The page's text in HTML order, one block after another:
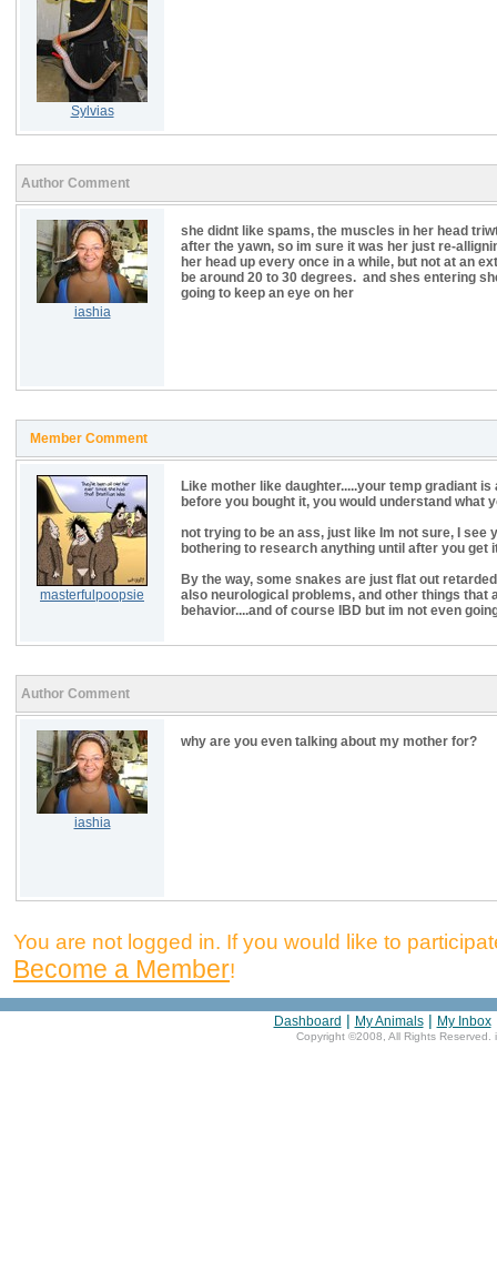
Sylvias
Author Comment
iashia
she didnt like spams, the muscles in her head
after the yawn, so im sure it was her just re-
her head up every once in a while, but not at an
be around 20 to 30 degrees. and shes entering
going to keep an eye on her
Member Comment
masterfulpoopsie
Like mother like daughter.....your temp gradiant
before you bought it, you would understand what
not trying to be an ass, just like Im not sure, I
bothering to research anything until after you get
By the way, some snakes are just flat out
also neurological problems, and other things that
behavior....and of course IBD but im not even
Author Comment
iashia
why are you even talking about my mother for?
You are not logged in. If you would like to
Become a Member!
Dashboard | My Animals| My Inbox
Copyright ©2008, All Rights Reserved.